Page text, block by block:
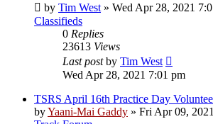
by Tim West » Wed Apr 28, 2021
Classifieds
0 Replies
23613 Views
Last postby Tim West
Wed Apr 28, 2021 7:01 pm
TSRS April 16th Practice Day
byYaani-Mai Gaddy » Fri Apr 09,